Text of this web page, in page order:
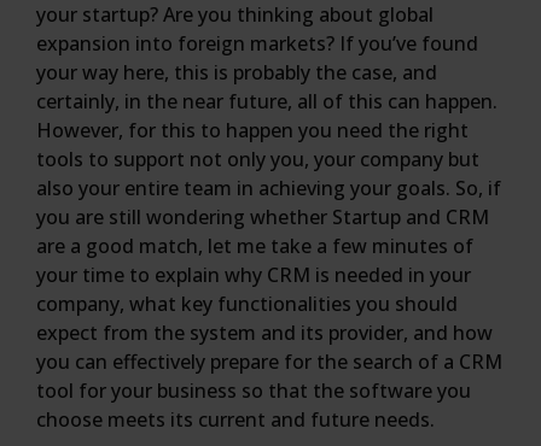
your startup? Are you thinking about global
expansion into foreign markets? If you’ve found
your way here, this is probably the case, and
certainly, in the near future, all of this can happen.
However, for this to happen you need the right
tools to support not only you, your company but
also your entire team in achieving your goals. So, if
you are still wondering whether Startup and CRM
are a good match, let me take a few minutes of
your time to explain why CRM is needed in your
company, what key functionalities you should
expect from the system and its provider, and how
you can effectively prepare for the search of a CRM
tool for your business so that the software you
choose meets its current and future needs.